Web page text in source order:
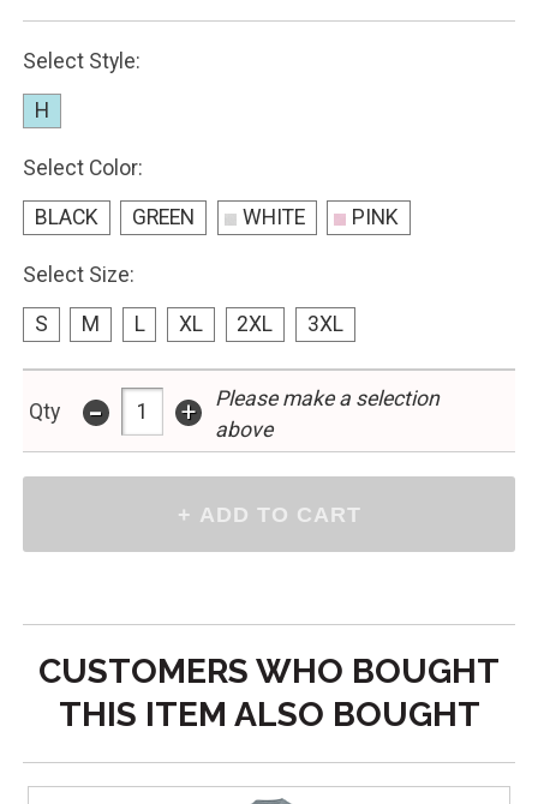
Select Style:
H
Select Color:
BLACK GREEN WHITE PINK
Select Size:
S M L XL 2XL 3XL
Qty - +
Please make a selection
above
CUSTOMERS WHO BOUGHT
THIS ITEM ALSO BOUGHT